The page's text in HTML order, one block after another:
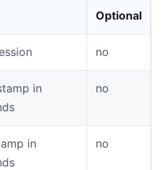
Optional
no
in
no
in
no